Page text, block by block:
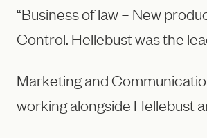
“Business of law – New
Control. Hellebust was the
Marketing and
working alongside Hellebust